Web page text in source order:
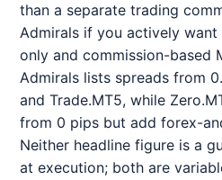
than a separate trading
Admirals if you actively
only and commission-based
Admirals lists spreads from
and Trade.MT5, while
from 0 pips but add forex-
Neither headline figure is a
at execution; both are